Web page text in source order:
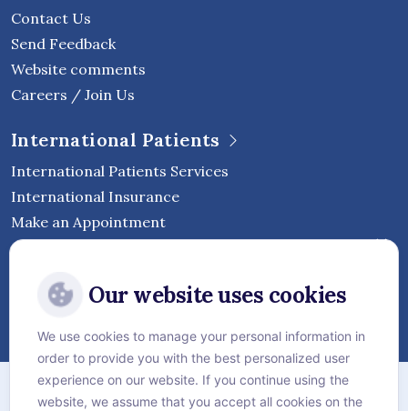
Contact Us
Send Feedback
Website comments
Careers / Join Us
International Patients
International Patients Services
International Insurance
Make an Appointment
Hospital
Sitemap
Our website uses cookies
We use cookies to manage your personal information in
order to provide you with the best personalized user
experience on our website. If you continue using the
website, we assume that you accept all cookies on the